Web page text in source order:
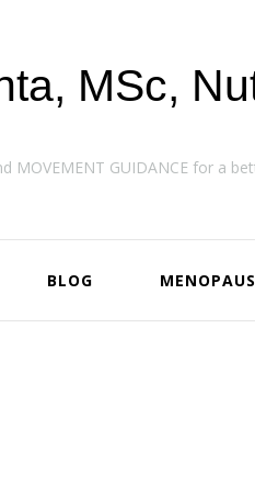
MSc,
MOVEMENT GUIDANCE for a
BLOG